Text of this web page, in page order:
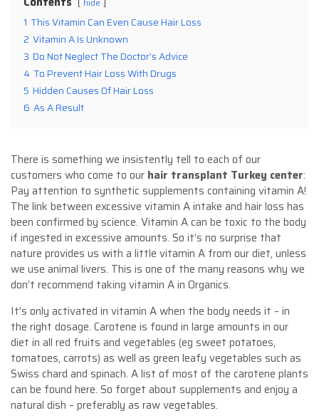
1 This Vitamin Can Even Cause Hair Loss
2 Vitamin A Is Unknown
3 Do Not Neglect The Doctor’s Advice
4 To Prevent Hair Loss With Drugs
5 Hidden Causes Of Hair Loss
6 As A Result
There is something we insistently tell to each of our
customers who come to our hair transplant Turkey center:
Pay attention to synthetic supplements containing vitamin A!
The link between excessive vitamin A intake and hair loss has
been confirmed by science. Vitamin A can be toxic to the body
if ingested in excessive amounts. So it’s no surprise that
nature provides us with a little vitamin A from our diet, unless
we use animal livers. This is one of the many reasons why we
don’t recommend taking vitamin A in Organics.
It’s only activated in vitamin A when the body needs it – in
the right dosage. Carotene is found in large amounts in our
diet in all red fruits and vegetables (eg sweet potatoes,
tomatoes, carrots) as well as green leafy vegetables such as
Swiss chard and spinach. A list of most of the carotene plants
can be found here. So forget about supplements and enjoy a
natural dish – preferably as raw vegetables.